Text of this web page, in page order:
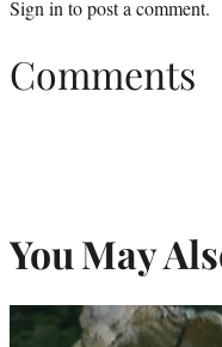
Sign into post a comment.
Comments
You May